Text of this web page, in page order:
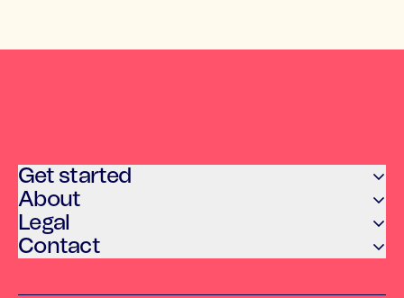
Get started
About
Legal
Contact